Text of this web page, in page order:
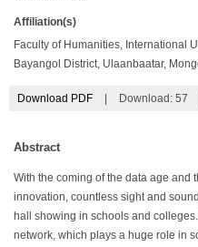
Affiliation(s)
Faculty of Humanities, International
Bayangol District, Ulaanbaatar,
Download PDF Download: 57
Abstract
With the coming of the data age and
innovation, countless sight and
hall showing in schools and
network, which plays a huge role in